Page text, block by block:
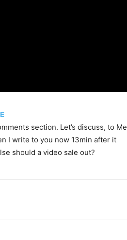
section. Let’s discuss, to Me
I write to you now 13min after it
should a video sale out?